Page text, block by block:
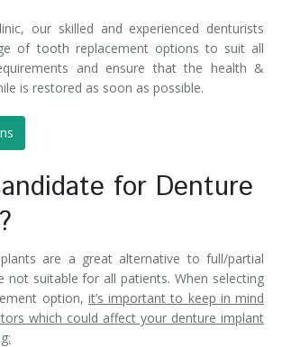
our skilled and experienced denturists
of tooth replacement options to suit all
and ensure that the health &
is restored as soon as possible.
for Denture
are a great alternative to full/partial
not suitable for all patients. When selecting
option, it’s important to keep in mind
which could affect your denture implant